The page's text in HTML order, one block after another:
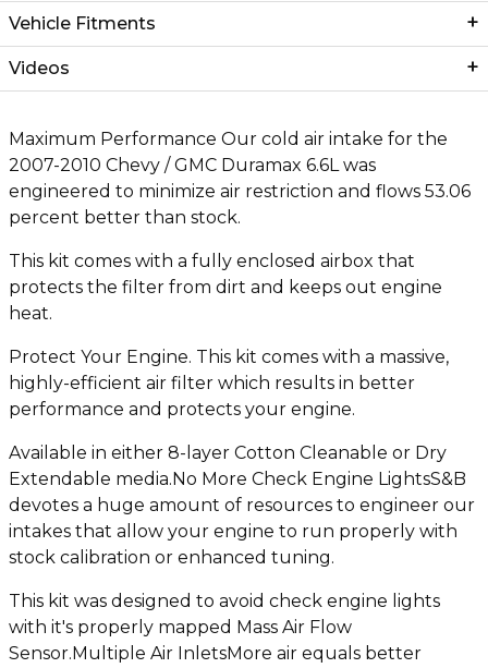
Vehicle Fitments
Videos
Maximum Performance Our cold air intake for the
2007-2010 Chevy / GMC Duramax 6.6L was
engineered to minimize air restriction and flows 53.06
percent better than stock.
This kit comes with a fully enclosed airbox that
protects the filter from dirt and keeps out engine
heat.
Protect Your Engine. This kit comes with a massive,
highly-efficient air filter which results in better
performance and protects your engine.
Available in either 8-layer Cotton Cleanable or Dry
Extendable media.No More Check Engine LightsS&B
devotes a huge amount of resources to engineer our
intakes that allow your engine to run properly with
stock calibration or enhanced tuning.
This kit was designed to avoid check engine lights
with it's properly mapped Mass Air Flow
Sensor.Multiple Air InletsMore air equals better